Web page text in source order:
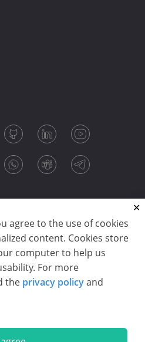
agree to the use of cookies
content. Cookies store
computer to help us
For more
the privacy policyand
sp. z o.o. (dba
rights reserved.